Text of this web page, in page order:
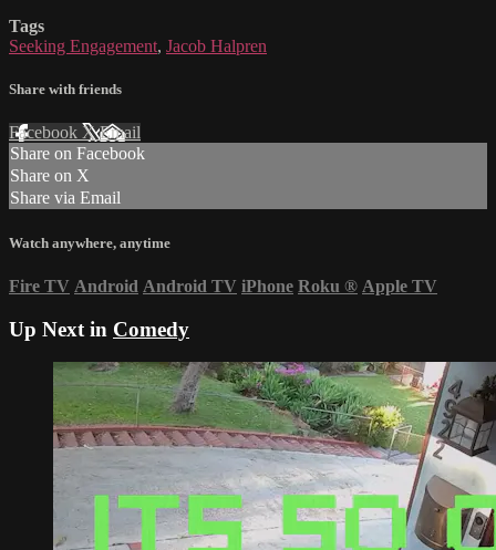
Tags
Seeking Engagement, Jacob Halpren
Share with friends
Facebook XEmail
Share on Facebook
Share on X
Share via Email
Watch anywhere, anytime
Fire TV Android Android TV iPhone Roku ® Apple TV
Up Next in Comedy